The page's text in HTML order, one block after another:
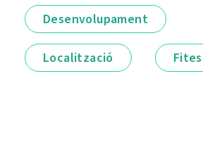
Desenvolupament
Localització Fites